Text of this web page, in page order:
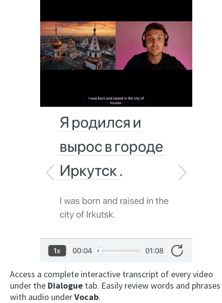
Access a complete interactive transcript of every video
under the Dialogue tab. Easily review words and phrases
with audio underVocab.